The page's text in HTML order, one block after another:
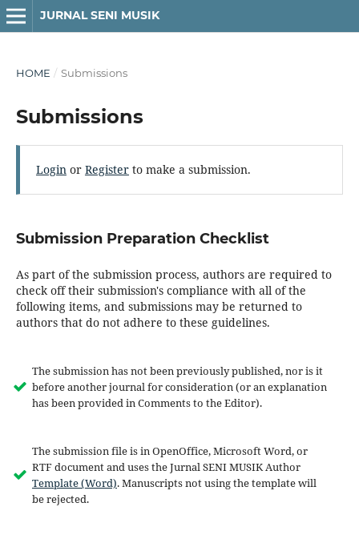
JURNAL SENI MUSIK
HOME / Submissions
Submissions
Loginor Registerto make a submission.
Submission Preparation Checklist
As part of the submission process, authors are required to
check off their submission's compliance with all of the
following items, and submissions may be returned to
authors that do not adhere to these guidelines.
The submission has not been previously published, nor is it
before another journal for consideration (or an explanation
has been provided in Comments to the Editor).
The submission file is in OpenOffice, Microsoft Word, or
RTF document and uses the Jurnal SENI MUSIK Author
Template (Word). Manuscripts not using the template will
be rejected.